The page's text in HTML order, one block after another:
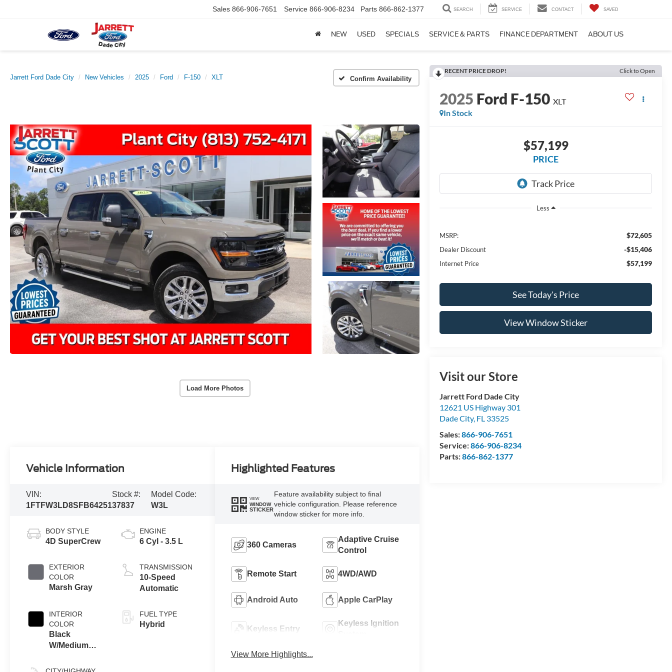
Sales 866-906-7651 Service 866-906-8234 Parts 866-862-1377 SEARCH SERVICE CONTACT SAVED
NEW USED SPECIALS SERVICE & PARTS FINANCE DEPARTMENT ABOUT US
Jarrett Ford Dade City New Vehicles 2025 Ford F-150 XLT Confirm Availability
Load More Photos
RECENT PRICE DROP! Click to Open
2025 Ford F-150 XLT
In Stock
$57,199
PRICE
Less
MSRP: $72,605
Dealer Discount -$15,406
Internet Price $57,199
See Today's Price
View Window Sticker
Visit our Store
Jarrett Ford Dade City
12621 US Highway 301
Dade City, FL 33525
Sales:866-906-7651
Service:866-906-8234
Parts:866-862-1377
Vehicle Information
VIN:
1FTFW3LD8SFB64251
Stock #:
37837
Model Code:
W3L
BODY STYLE
4D SuperCrew
EXTERIOR
COLOR
Marsh Gray
INTERIOR
COLOR
Black
W/Medium
ENGINE
6 Cyl - 3.5 L
TRANSMISSION
10-Speed
Automatic
FUEL TYPE
Hybrid
Highlighted Features
VIEW
WINDOW
STICKER
Feature availability subject to final
vehicle configuration. Please reference
window sticker for more info.
360 Cameras
Adaptive Cruise
Control
Remote Start 4WD/AWD
Android Auto Apple CarPlay
Keyless Entry
Keyless Ignition
View More Highlights...